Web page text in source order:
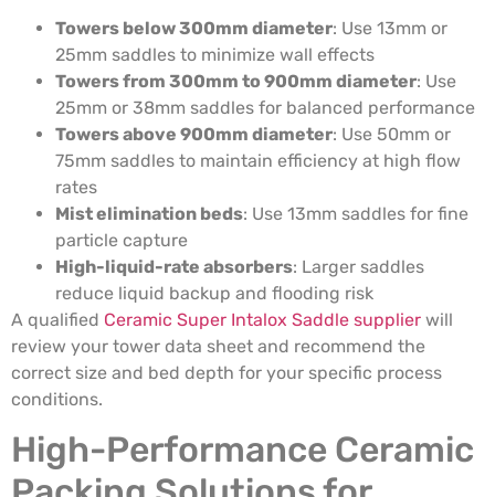
Towers below 300mm diameter: Use 13mm or
25mm saddles to minimize wall effects
Towers from 300mm to 900mm diameter: Use
25mm or 38mm saddles for balanced performance
Towers above 900mm diameter: Use 50mm or
75mm saddles to maintain efficiency at high flow
rates
Mist elimination beds: Use 13mm saddles for fine
particle capture
High-liquid-rate absorbers: Larger saddles
reduce liquid backup and flooding risk
A qualified Ceramic Super Intalox Saddle supplier will
review your tower data sheet and recommend the
correct size and bed depth for your specific process
conditions.
High-Performance Ceramic